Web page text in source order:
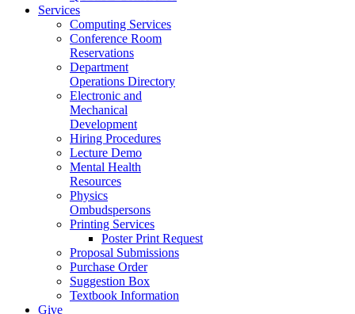
Services
Computing Services
Conference Room
Reservations
Department
Operations Directory
Electronic and
Mechanical
Development
Hiring Procedures
Lecture Demo
Mental Health
Resources
Physics
Ombudspersons
Printing Services
Poster Print Request
Proposal Submissions
Purchase Order
Suggestion Box
Textbook Information
Give